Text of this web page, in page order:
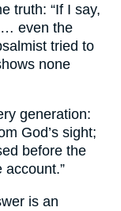
truth: “If I say,
… even the
tried to
none
generation:
God’s sight;
before the
is an